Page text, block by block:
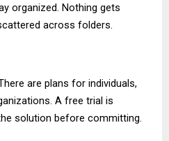
organized. Nothing gets
across folders.
are plans for individuals,
A free trial is
solution before committing.